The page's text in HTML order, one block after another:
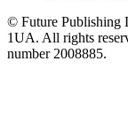
© Future Publishing
1UA. All rights
number 2008885.